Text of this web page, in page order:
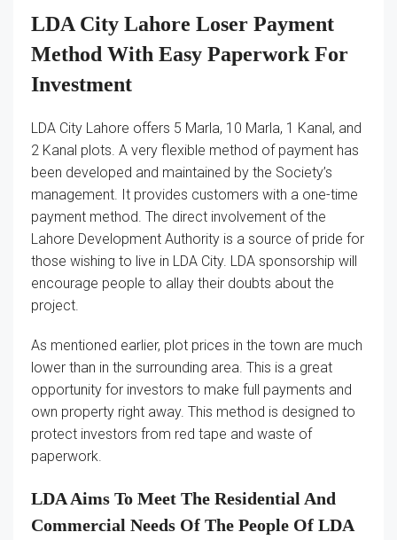
LDA City Lahore Loser Payment
Method With Easy Paperwork For
Investment
LDA City Lahore offers 5 Marla, 10 Marla, 1 Kanal, and
2 Kanal plots. A very flexible method of payment has
been developed and maintained by the Society’s
management. It provides customers with a one-time
payment method. The direct involvement of the
Lahore Development Authority is a source of pride for
those wishing to live in LDA City. LDA sponsorship will
encourage people to allay their doubts about the
project.
As mentioned earlier, plot prices in the town are much
lower than in the surrounding area. This is a great
opportunity for investors to make full payments and
own property right away. This method is designed to
protect investors from red tape and waste of
paperwork.
LDA Aims To Meet The Residential And
Commercial Needs Of The People Of LDA